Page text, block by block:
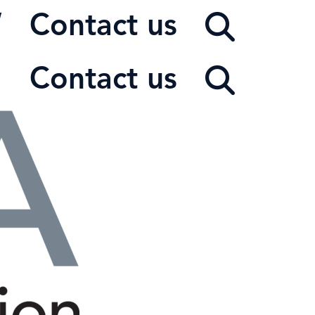
Contact us
Contact us